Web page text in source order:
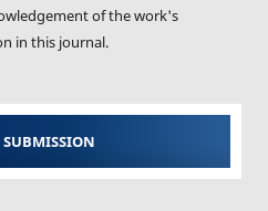
of the work's
in this journal.
SUBMISSION